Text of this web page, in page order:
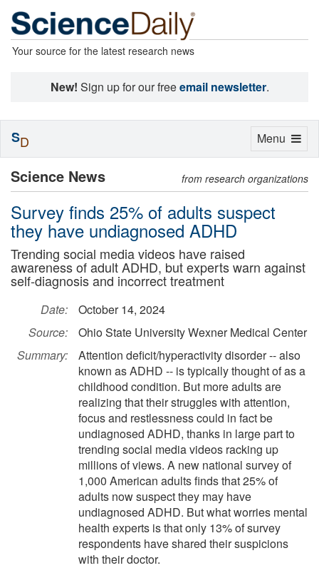
Your source for the latest research news
New! Sign up for our freeemail newsletter.
Science News from research organizations
Survey finds 25% of adults suspect
they have undiagnosed ADHD
Trending social media videos have raised
awareness of adult ADHD, but experts warn against
self-diagnosis and incorrect treatment
Date:
October 14, 2024
Source:
Ohio State University Wexner Medical Center
Summary:
Attention deficit/hyperactivity disorder -- also
known as ADHD -- is typically thought of as a
childhood condition. But more adults are
realizing that their struggles with attention,
focus and restlessness could in fact be
undiagnosed ADHD, thanks in large part to
trending social media videos racking up
millions of views. A new national survey of
1,000 American adults finds that 25% of
adults now suspect they may have
undiagnosed ADHD. But what worries mental
health experts is that only 13% of survey
respondents have shared their suspicions
with their doctor.
Toggle
Menu
SD